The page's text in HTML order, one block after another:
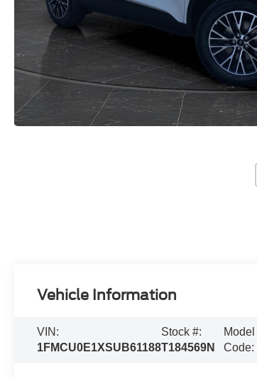
Vehicle Information
VIN:
1FMCU0E1XSUB61188
Stock #:
T184569N
Model
Code: